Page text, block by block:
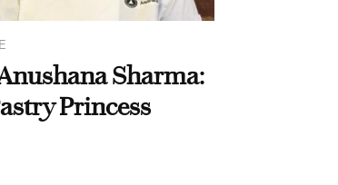
Sharma:
Princess